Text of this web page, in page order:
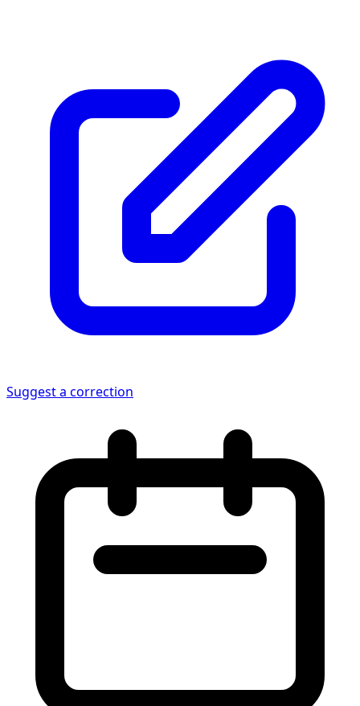
Suggest a correction